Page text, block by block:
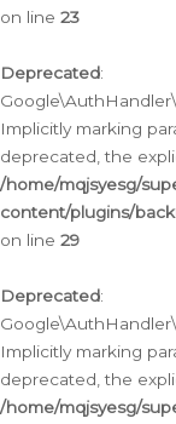
on line 23
Deprecated:
Implicitly marking
deprecated, the
/home/mqjsyesg/
content/plugins/
on line 29
Deprecated:
Implicitly marking
deprecated, the
/home/mqjsyesg/